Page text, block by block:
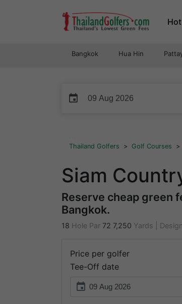
Bangkok Hua Hin
event
Thailand Golfers > Golf Courses >
Siam
Reserve cheap green
Bangkok.
18 Hole Par 72 7,250 Yards
Price per golfer
Tee-Off date
event